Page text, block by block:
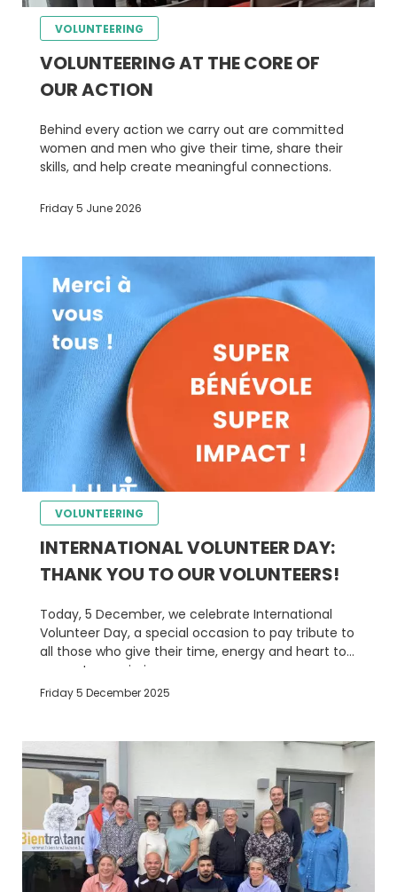
VOLUNTEERING
VOLUNTEERING AT THE CORE OF
OUR ACTION
Behind every action we carry out are committed
women and men who give their time, share their
skills, and help create meaningful connections.
Friday 5 June 2026
VOLUNTEERING
INTERNATIONAL VOLUNTEER DAY:
THANK YOU TO OUR VOLUNTEERS!
Today, 5 December, we celebrate International
Volunteer Day, a special occasion to pay tribute to
all those who give their time, energy and heart to
support our mission.
Friday 5 December 2025